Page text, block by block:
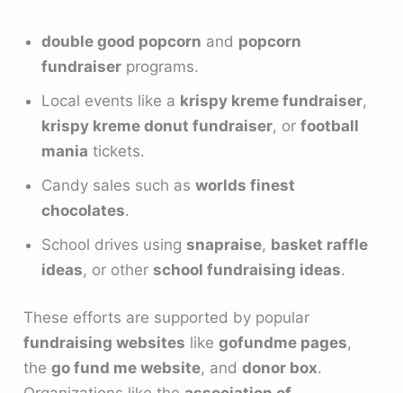
double good popcorn and popcorn
fundraiser programs.
Local events like a krispy kreme fundraiser,
krispy kreme donut fundraiser, orfootball
mania tickets.
Candy sales such asworlds finest
chocolates.
School drives usingsnapraise, basket raffle
ideas, or otherschool fundraising ideas.
These efforts are supported by popular
fundraising websites likegofundme pages,
thego fund me website, anddonor box.